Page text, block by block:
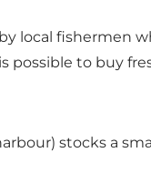
local fishermen
possible to buy
stocks a